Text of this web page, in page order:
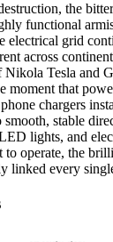
the
functional
electrical grid
across
Tesla and
moment that
chargers
stable
lights, and
operate, the
linked every